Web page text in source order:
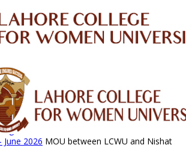
- 2026
2026 News
June 2026 MOU between LCWU and Nishat